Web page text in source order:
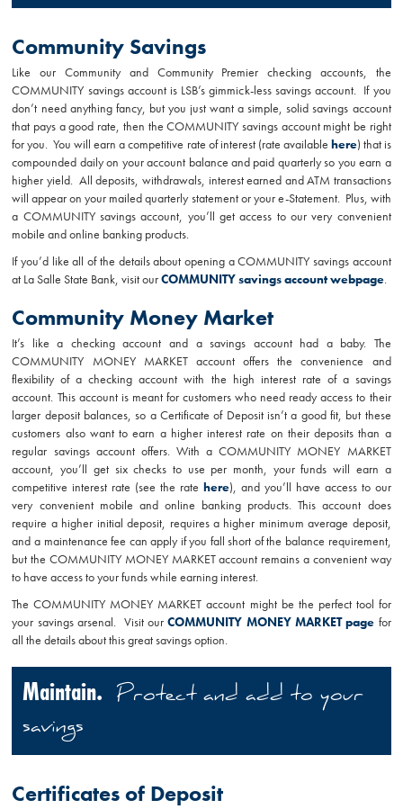
Community Savings
Like our Community and Community Premier checking accounts, the
COMMUNITY savings account is LSB’s gimmick-less savings account. If you
don’t need anything fancy, but you just want a simple, solid savings account
that pays a good rate, then the COMMUNITY savings account might be right
for you. You will earn a competitive rate of interest (rate available here) that is
compounded daily on your account balance and paid quarterly so you earn a
higher yield. All deposits, withdrawals, interest earned and ATM transactions
will appear on your mailed quarterly statement or your e-Statement. Plus, with
a COMMUNITY savings account, you’ll get access to our very convenient
mobile and online banking products.
If you’d like all of the details about opening a COMMUNITY savings account
at La Salle State Bank, visit ourCOMMUNITY savings account webpage.
Community Money Market
It’s like a checking account and a savings account had a baby. The
COMMUNITY MONEY MARKET account offers the convenience and
flexibility of a checking account with the high interest rate of a savings
account. This account is meant for customers who need ready access to their
larger deposit balances, so a Certificate of Deposit isn’t a good fit, but these
customers also want to earn a higher interest rate on their deposits than a
regular savings account offers. With a COMMUNITY MONEY MARKET
account, you’ll get six checks to use per month, your funds will earn a
competitive interest rate (see the rate here), and you’ll have access to our
very convenient mobile and online banking products. This account does
require a higher initial deposit, requires a higher minimum average deposit,
and a maintenance fee can apply if you fall short of the balance requirement,
but the COMMUNITY MONEY MARKET account remains a convenient way
to have access to your funds while earning interest.
The COMMUNITY MONEY MARKET account might be the perfect tool for
your savings arsenal. Visit ourCOMMUNITY MONEY MARKET page for
all the details about this great savings option.
Maintain.
Protect and add to your
savings
Certificates of Deposit